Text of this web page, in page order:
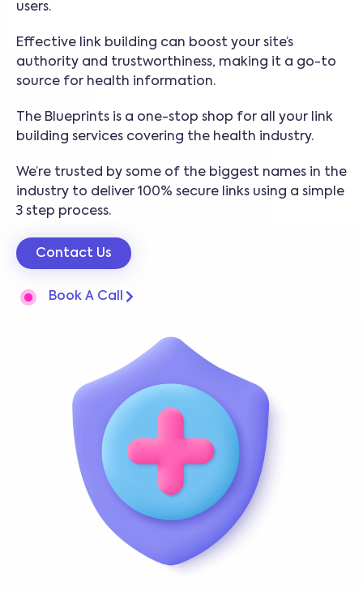
users.
Effective link building can boost your site’s
authority and trustworthiness, making it a go-to
source for health information.
The Blueprints is a one-stop shop for all your link
building services covering the health industry.
We’re trusted by some of the biggest names in the
industry to deliver 100% secure links using a simple
3 step process.
Contact Us
Book A Call